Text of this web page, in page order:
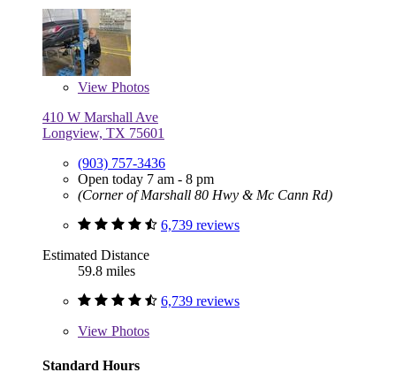
View Photos
410 W Marshall Ave
Longview, TX 75601
(903) 757-3436
Open today 7 am - 8 pm
(Corner of Marshall 80 Hwy & Mc Cann Rd)
6,739 reviews
Estimated Distance
59.8 miles
6,739 reviews
View Photos
Standard Hours